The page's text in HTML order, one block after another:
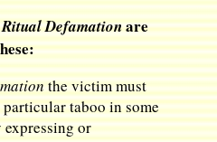
Ritual Defamationare
the victim must
taboo in some
expressing or